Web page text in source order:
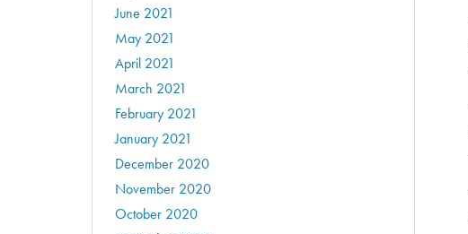
June 2021
May 2021
April 2021
March 2021
February 2021
January 2021
December 2020
November 2020
October 2020